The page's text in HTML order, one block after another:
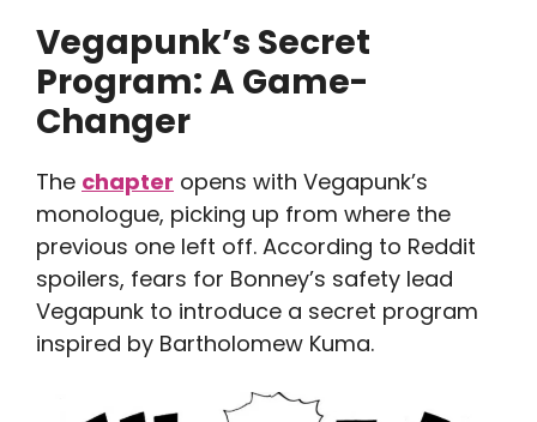
Vegapunk’s Secret
Program: A Game-
Changer
The chapter opens with Vegapunk’s
monologue, picking up from where the
previous one left off. According to Reddit
spoilers, fears for Bonney’s safety lead
Vegapunk to introduce a secret program
inspired by Bartholomew Kuma.